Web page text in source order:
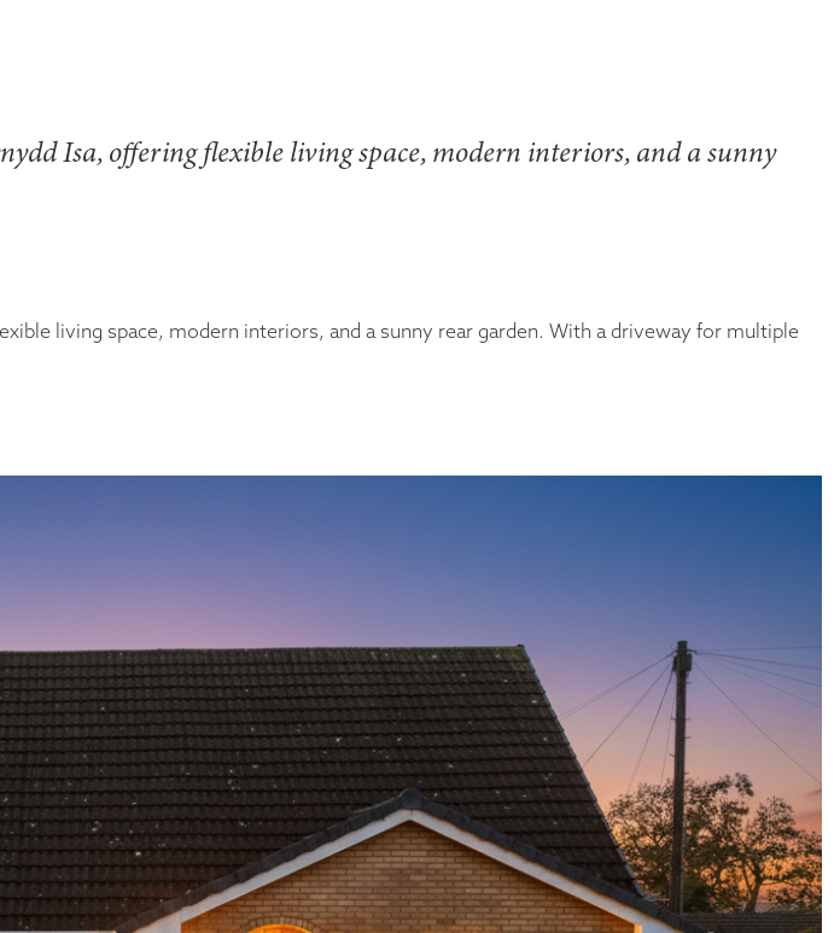
Isa, offering flexible living space, modern interiors, and a sunny
living space, modern interiors, and a sunny rear garden. With a driveway for multiple